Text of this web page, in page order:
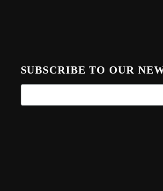
SUBSCRIBE TO OUR